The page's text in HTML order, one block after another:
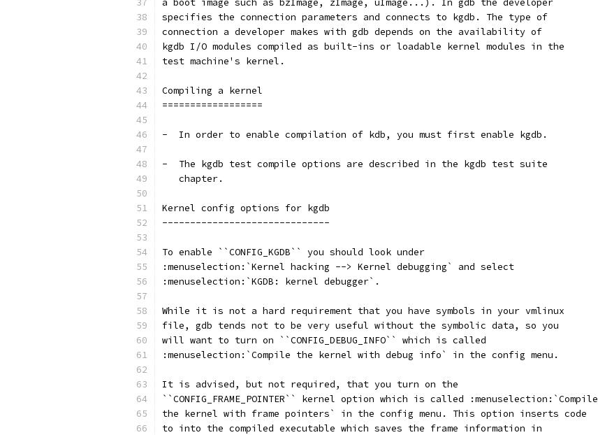
a boot image such as bzImage, zImage, uImage...). In gdb the developer
specifies the connection parameters and connects to kgdb. The type of
connection a developer makes with gdb depends on the availability of
kgdb I/O modules compiled as built-ins or loadable kernel modules in the
test machine's kernel.
Compiling a kernel
==================
-  In order to enable compilation of kdb, you must first enable kgdb.
-  The kgdb test compile options are described in the kgdb test suite
   chapter.
Kernel config options for kgdb
------------------------------
To enable ``CONFIG_KGDB`` you should look under
:menuselection:`Kernel hacking --> Kernel debugging` and select
:menuselection:`KGDB: kernel debugger`.
While it is not a hard requirement that you have symbols in your vmlinux
file, gdb tends not to be very useful without the symbolic data, so you
will want to turn on ``CONFIG_DEBUG_INFO`` which is called
:menuselection:`Compile the kernel with debug info` in the config menu.
It is advised, but not required, that you turn on the
``CONFIG_FRAME_POINTER`` kernel option which is called :menuselection:`Compile
the kernel with frame pointers` in the config menu. This option inserts code
to into the compiled executable which saves the frame information in